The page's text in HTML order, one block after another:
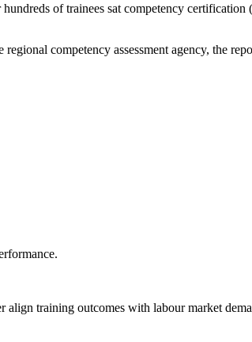
of trainees sat competency certification
competency assessment agency, the
align training outcomes with labour market